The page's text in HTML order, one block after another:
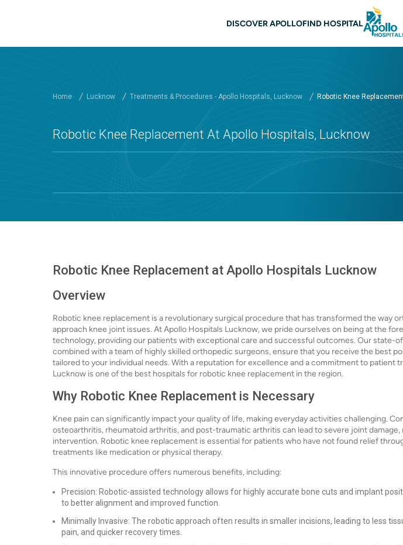
Main navigation
DISCOVER APOLLOFIND HOSPITAL
Home Lucknow Treatments & Procedures - Apollo Hospitals, Lucknow Robotic Knee
Robotic Knee Replacement At Apollo Hospitals, Lucknow
Robotic Knee Replacement at Apollo Hospitals Lucknow
Overview
Robotic knee replacement is a revolutionary surgical procedure that has transformed the way
approach knee joint issues. At Apollo Hospitals Lucknow, we pride ourselves on being at the
technology, providing our patients with exceptional care and successful outcomes. Our state-
combined with a team of highly skilled orthopedic surgeons, ensure that you receive the best
tailored to your individual needs. With a reputation for excellence and a commitment to patient
Lucknow is one of the best hospitals for robotic knee replacement in the region.
Why Robotic Knee Replacement is Necessary
Knee pain can significantly impact your quality of life, making everyday activities challenging.
osteoarthritis, rheumatoid arthritis, and post-traumatic arthritis can lead to severe joint
intervention. Robotic knee replacement is essential for patients who have not found relief
treatments like medication or physical therapy.
This innovative procedure offers numerous benefits, including:
Precision: Robotic-assisted technology allows for highly accurate bone cuts and implant
to better alignment and improved function.
Minimally Invasive: The robotic approach often results in smaller incisions, leading to less
pain, and quicker recovery times.